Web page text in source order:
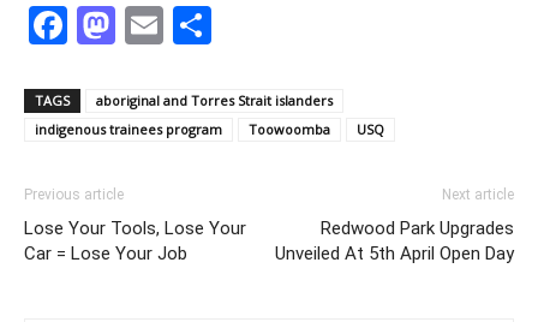
Facebook
Mastodon
Email
TAGS
aboriginal and Torres Strait islanders
indigenous trainees program
Toowoomba USQ
Previous article
Lose Your Tools, Lose Your
Car = Lose Your Job
Next article
Redwood Park Upgrades
Unveiled At 5th April Open Day